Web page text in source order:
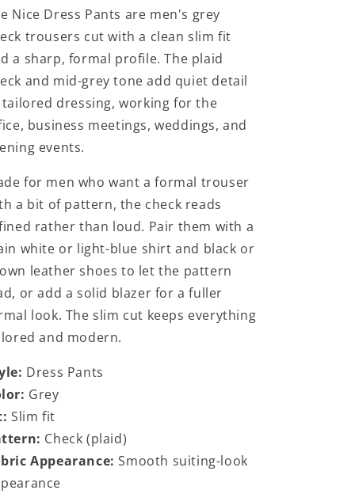
Nice Dress Pants are men's grey
trousers cut with a clean slim fit
a sharp, formal profile. The plaid
and mid-grey tone add quiet detail
dressing, working for the
business meetings, weddings, and
events.
for men who want a formal trouser
a bit of pattern, the check reads
rather than loud. Pair them with a
white or light-blue shirt and black or
leather shoes to let the pattern
or add a solid blazer for a fuller
look. The slim cut keeps everything
and modern.
Dress Pants
Grey
Slim fit
Check (plaid)
Appearance: Smooth suiting-look